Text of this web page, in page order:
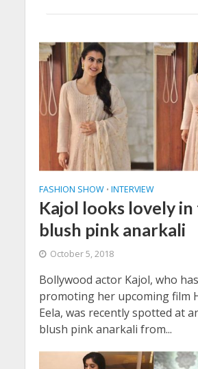
FASHION SHOW • INTERVIEW
Kajol looks lovely in
blush pink anarkali
October 5, 2018
Bollywood actor Kajol, who
promoting her upcoming film
Eela, was recently spotted at
blush pink anarkali from...